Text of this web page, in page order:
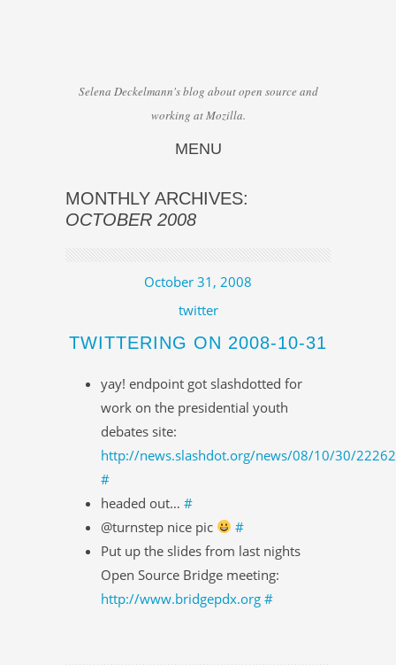
Selena Deckelmann's blog about open source and
working at Mozilla.
MENU
MONTHLY ARCHIVES:
OCTOBER 2008
October 31, 2008
twitter
TWITTERING ON 2008-10-31
yay! endpoint got slashdotted for
work on the presidential youth
debates site:
http://news.slashdot.org/news/08/10/30/
#
headed out… #
@turnstep nice pic
#
Put up the slides from last nights
Open Source Bridge meeting:
http://www.bridgepdx.org #